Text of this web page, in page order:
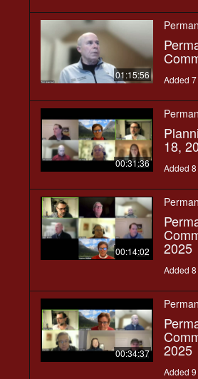
01:15:56 Added
00:31:36
18,
Added
00:14:02 2025
Added
00:34:37 2025
Added